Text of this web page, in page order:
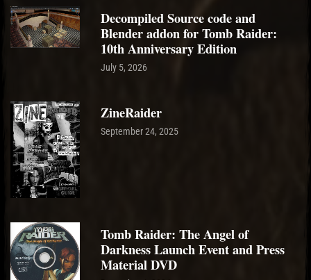
Decompiled Source code and
Blender addon for Tomb Raider:
10th Anniversary Edition
July 5, 2026
ZineRaider
September 24, 2025
Tomb Raider: The Angel of
Darkness Launch Event and Press
Material DVD